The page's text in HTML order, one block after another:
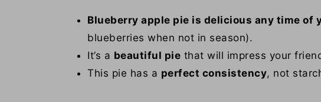
Blueberry apple pie is delicious any time of
blueberries when not in season).
It’s a beautiful pie that will impress your
This pie has a perfect consistency, not